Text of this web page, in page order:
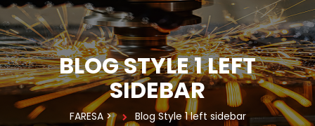
BLOG STYLE 1 LEFT
SIDEBAR
FARESA > Blog Style 1 left sidebar